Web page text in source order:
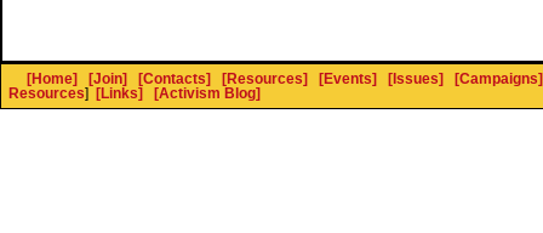
[Home] [Join] [Contacts] [Resources] [Events] [Issues]
[Campaigns]
Resources] [Links] [Activism Blog]